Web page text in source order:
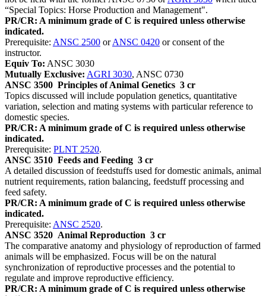
“Special Topics: Horse Production and Management".
PR/CR: A minimum grade of C is required unless otherwise
indicated.
Prerequisite: ANSC 2500 orANSC 0420 or consent of the
instructor.
Equiv To: ANSC 3030
Mutually Exclusive: AGRI 3030, ANSC 0730
ANSC 3500 Principles of Animal Genetics 3 cr
Topics discussed will include population genetics, quantitative
variation, selection and mating systems with particular reference to
domestic species.
PR/CR: A minimum grade of C is required unless otherwise
indicated.
Prerequisite: PLNT 2520.
ANSC 3510 Feeds and Feeding 3 cr
A detailed discussion of feedstuffs used for domestic animals, animal
nutrient requirements, ration balancing, feedstuff processing and
feed safety.
PR/CR: A minimum grade of C is required unless otherwise
indicated.
Prerequisite: ANSC 2520.
ANSC 3520 Animal Reproduction 3 cr
The comparative anatomy and physiology of reproduction of farmed
animals will be emphasized. Focus will be on the natural
synchronization of reproductive processes and the potential to
regulate and improve reproductive efficiency.
PR/CR: A minimum grade of C is required unless otherwise